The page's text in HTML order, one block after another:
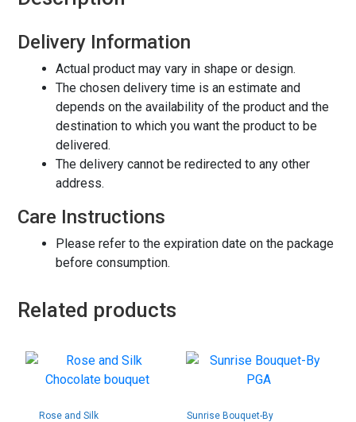
Delivery Information
Actual product may vary in shape or design.
The chosen delivery time is an estimate and
depends on the availability of the product and the
destination to which you want the product to be
delivered.
The delivery cannot be redirected to any other
address.
Care Instructions
Please refer to the expiration date on the package
before consumption.
Related products
Rose and Silk
Sunrise Bouquet-By